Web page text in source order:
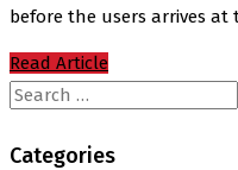
before the users arrives
Read Article
Search
Categories